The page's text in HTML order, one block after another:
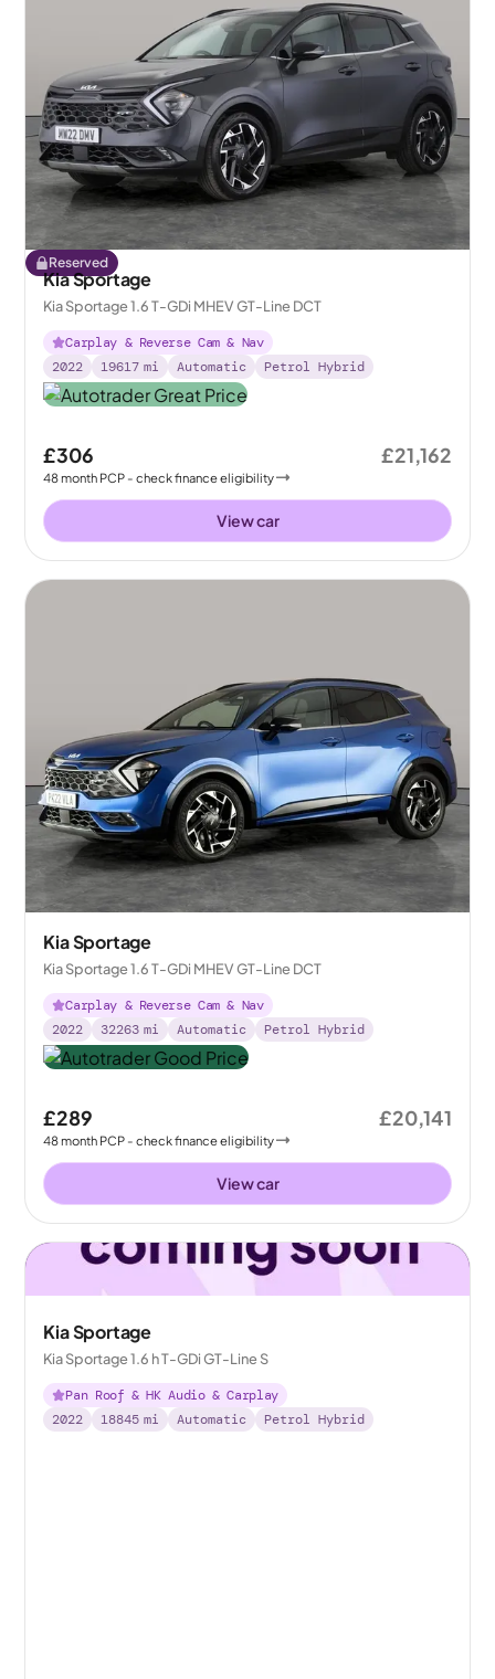
Reserved
Kia Sportage
Kia Sportage 1.6 T-GDi MHEV GT-Line DCT
Carplay & Reverse Cam & Nav
2022
19617 mi Automatic Petrol Hybrid
£306
48month PCP - check finance eligibility
£21,162
View car
Kia Sportage
Kia Sportage 1.6 T-GDi MHEV GT-Line DCT
Carplay & Reverse Cam & Nav
2022
32263 mi Automatic Petrol Hybrid
£289
48month PCP - check finance eligibility
£20,141
View car
Kia Sportage
Kia Sportage 1.6 h T-GDi GT-Line S
Pan Roof & HK Audio & Carplay
2022
18845 mi Automatic Petrol Hybrid